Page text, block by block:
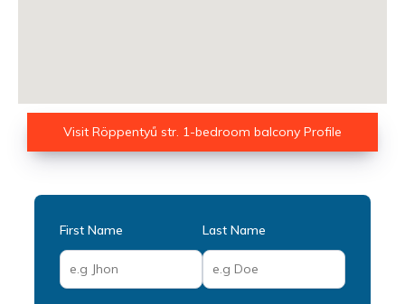
Visit Röppentyű str. 1-bedroom balcony Profile
First Name Last Name